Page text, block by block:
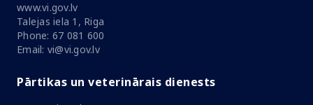
www.vi.gov.lv
Talejas iela 1, Riga
Phone: 67 081 600
Email: vi@vi.gov.lv
Pārtikas un veterinārais dienests